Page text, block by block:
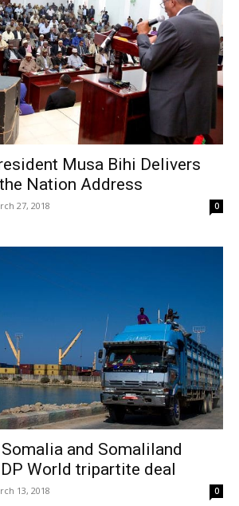
Musa Bihi Delivers
Nation Address
27, 2018 0
and Somaliland
World tripartite deal
13, 2018 0